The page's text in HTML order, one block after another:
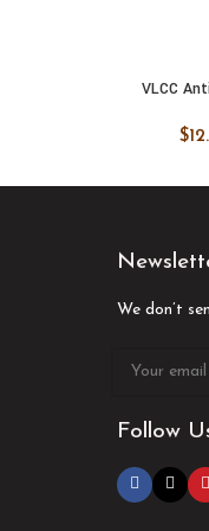
ADD TO
VLCC
$
We don’t
Follow